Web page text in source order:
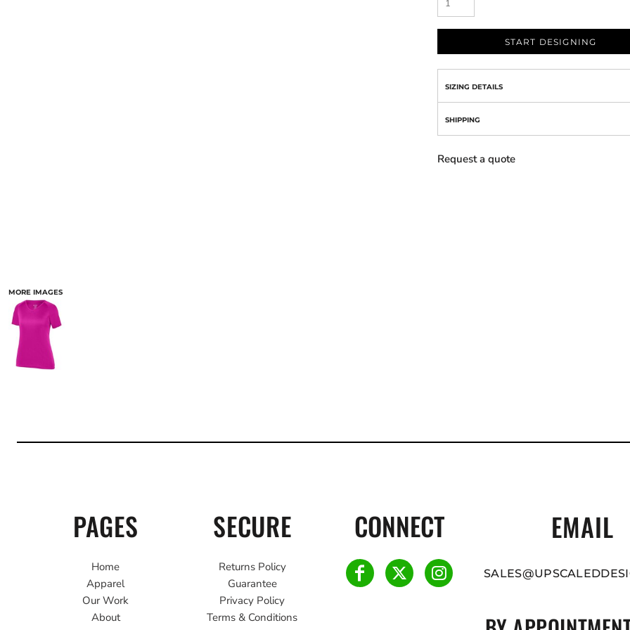
MORE IMAGES
START DESIGNING
SIZING DETAILS
SHIPPING
Request a quote
PAGES
Home
Apparel
Our Work
About
SECURE
Returns Policy
Guarantee
Privacy Policy
Terms & Conditions
CONNECT EMAIL